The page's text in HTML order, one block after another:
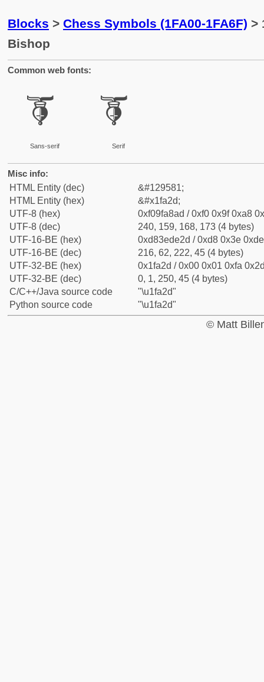
Blocks > Chess Symbols (1FA00-1FA6F) >
Bishop
Common web fonts:
🨭
Sans-serif
🨭
Serif
Misc info:
HTML Entity (dec)
&#129581;
HTML Entity (hex)
&#x1fa2d;
UTF-8 (hex)
0xf09fa8ad / 0xf0 0x9f 0xa8
UTF-8 (dec)
240, 159, 168, 173 (4 bytes)
UTF-16-BE (hex)
0xd83ede2d / 0xd8 0x3e
UTF-16-BE (dec)
216, 62, 222, 45 (4 bytes)
UTF-32-BE (hex)
0x1fa2d / 0x00 0x01 0xfa
UTF-32-BE (dec)
0, 1, 250, 45 (4 bytes)
C/C++/Java source code
"\u1fa2d"
Python source code
"\u1fa2d"
© Matt